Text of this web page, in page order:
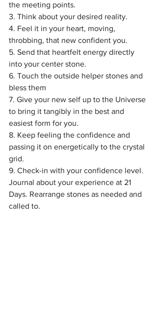
the meeting points.
3. Think about your desired reality.
4. Feel it in your heart, moving,
throbbing, that new confident you.
5. Send that heartfelt energy directly
into your center stone.
6. Touch the outside helper stones and
bless them
7. Give your new self up to the Universe
to bring it tangibly in the best and
easiest form for you.
8. Keep feeling the confidence and
passing it on energetically to the crystal
grid.
9. Check-in with your confidence level.
Journal about your experience at 21
Days. Rearrange stones as needed and
called to.